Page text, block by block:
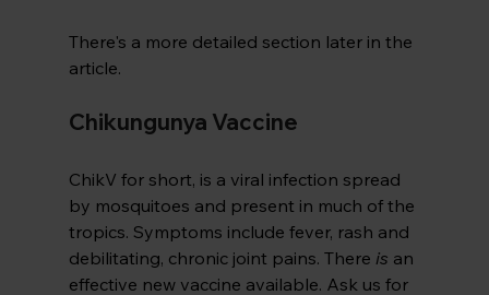
There's a more detailed section later in the
article.
Chikungunya Vaccine
ChikV for short, is a viral infection spread
by mosquitoes and present in much of the
tropics. Symptoms include fever, rash and
debilitating, chronic joint pains. There is an
effective new vaccine available. Ask us for